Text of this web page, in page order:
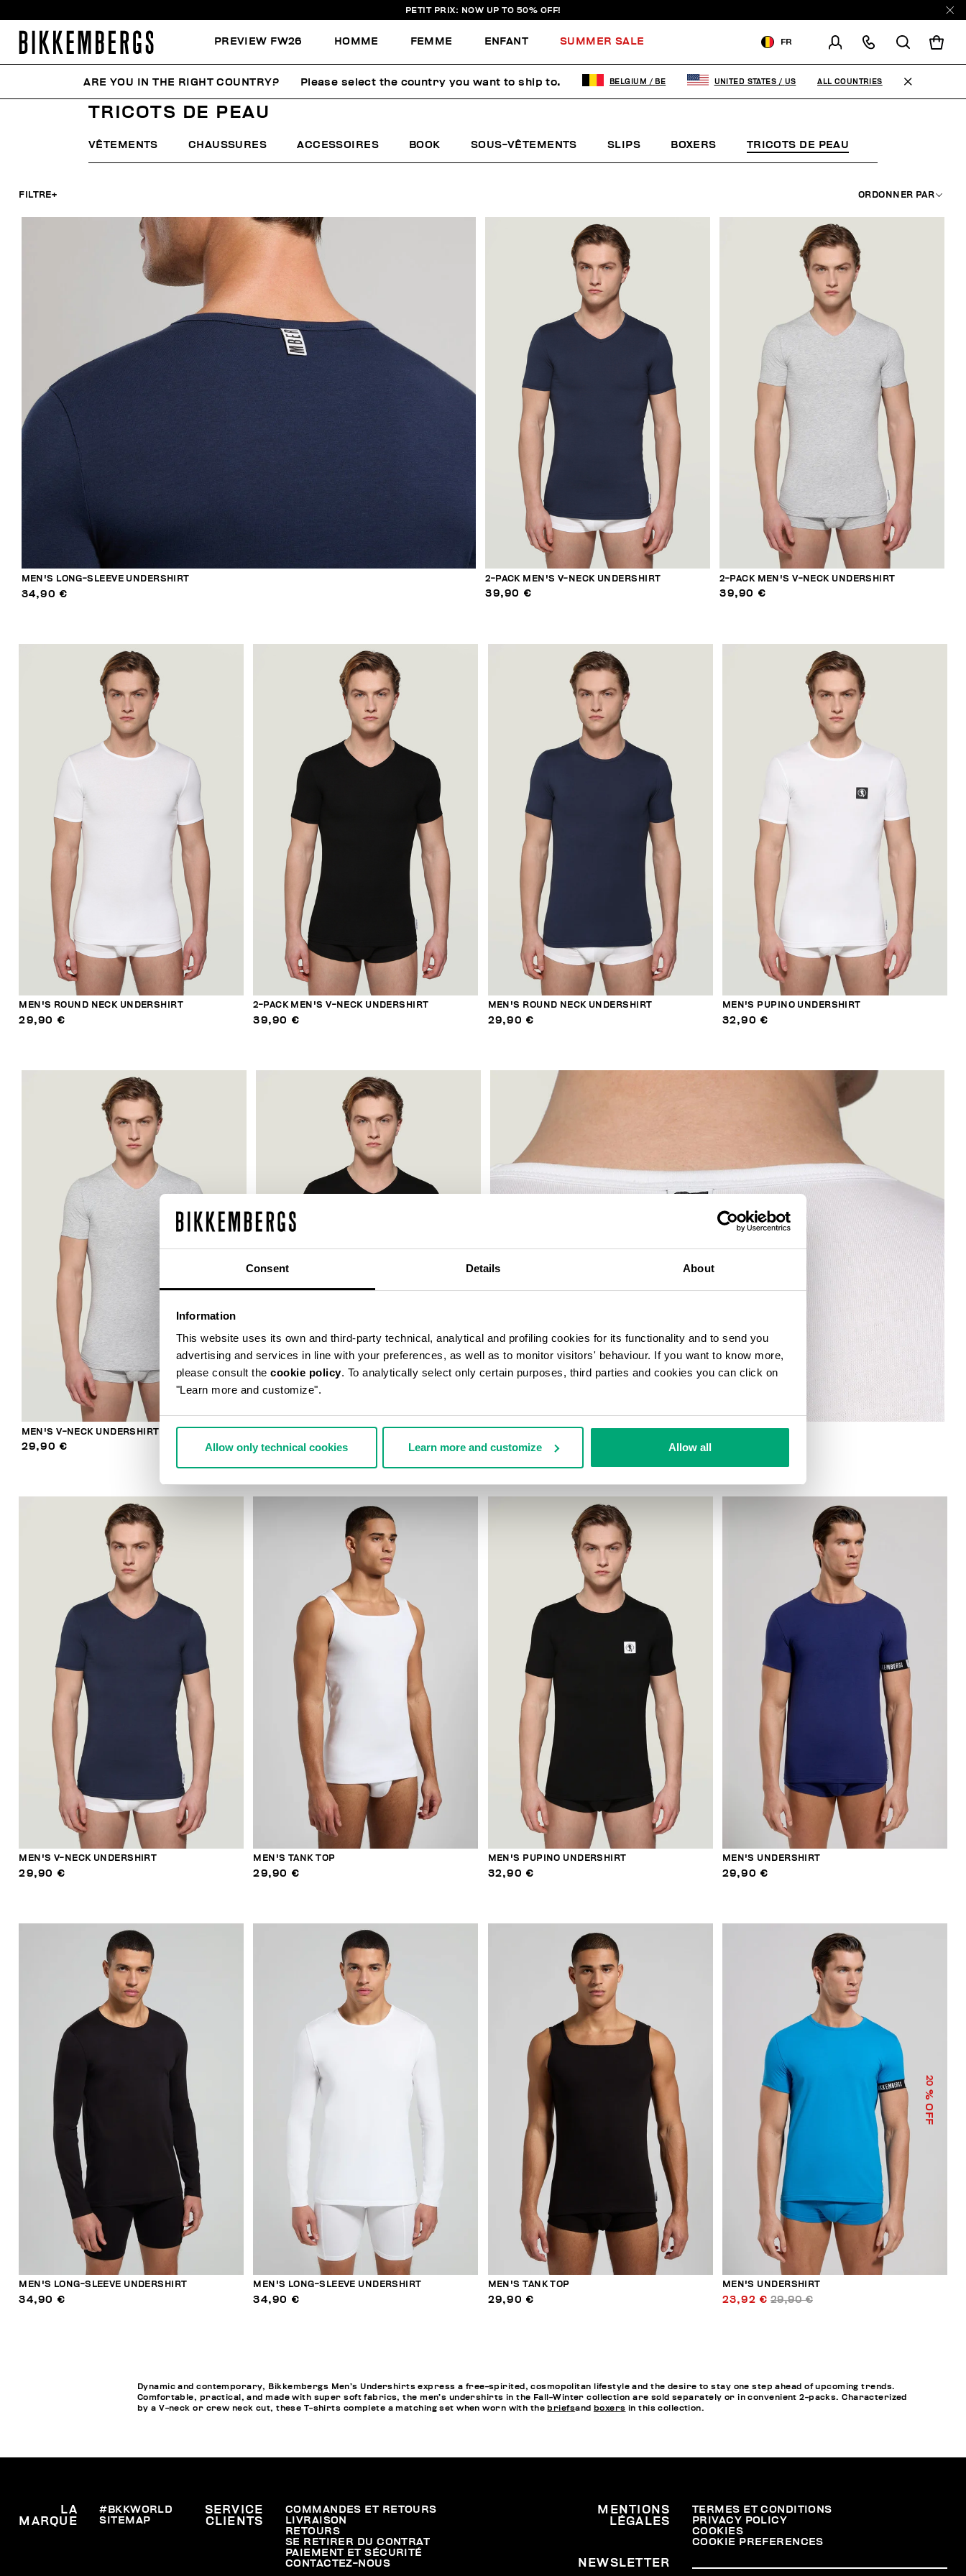
Consent Details About
Information
This website uses its own and third-party technical, analytical and profiling cookies for its functionality and to send you
advertising and services in line with your preferences, as well as to monitor visitors' behaviour. If you want to know more,
please consult the cookie policy. To analytically select only certain purposes, third parties and cookies you can click on
"Learn more and customize".
Allow only technical cookies Learn more and customize Allow all
PETIT PRIX: NOW UP TO 50% OFF!
PREVIEW FW26 HOMME FEMME ENFANT SUMMER SALE FR
MODIFIER LE PAYS DE
LIVRAISON
FR EN
HOMME SOUS-VÊTEMENTS TRICOTS DE PEAU
TRICOTS DE PEAU
VÊTEMENTS CHAUSSURES ACCESSOIRES BOOK SOUS-VÊTEMENTS SLIPS BOXERS TRICOTS DE PEAU
FILTRE+ ORDONNER PAR
MEN'S LONG-SLEEVE UNDERSHIRT
34,90 €
2-PACK MEN'S V-NECK UNDERSHIRT
39,90 €
2-PACK MEN'S V-NECK UNDERSHIRT
39,90 €
MEN'S ROUND NECK UNDERSHIRT
29,90 €
2-PACK MEN'S V-NECK UNDERSHIRT
39,90 €
MEN'S ROUND NECK UNDERSHIRT
29,90 €
MEN'S PUPINO UNDERSHIRT
32,90 €
MEN'S V-NECK UNDERSHIRT
29,90 €
MEN'S V-NECK UNDERSHIRT
29,90 €
MEN'S V-NECK UNDERSHIRT
29,90 €
MEN'S V-NECK UNDERSHIRT
29,90 €
MEN'S TANK TOP
29,90 €
MEN'S PUPINO UNDERSHIRT
32,90 €
MEN'S UNDERSHIRT
29,90 €
MEN'S LONG-SLEEVE UNDERSHIRT
34,90 €
MEN'S LONG-SLEEVE UNDERSHIRT
34,90 €
MEN'S TANK TOP
29,90 €
20
% OFF
MEN'S UNDERSHIRT
23,92 € 29,90 €
Dynamic and contemporary, Bikkembergs Men’s Undershirts express a free-spirited, cosmopolitan lifestyle and the desire to stay one step ahead of upcoming trends.
Comfortable, practical, and made with super soft fabrics, the men’s undershirts in the Fall-Winter collection are sold separately or in convenient 2-packs. Characterized
by a V-neck or crew neck cut, these T-shirts complete a matching set when worn with the briefsand boxers in this collection.
LA
MARQUE
#BKKWORLD
SITEMAP
SERVICE
CLIENTS
COMMANDES ET RETOURS
LIVRAISON
RETOURS
SE RETIRER DU CONTRAT
PAIEMENT ET SÉCURITÉ
CONTACTEZ-NOUS
MENTIONS
LÉGALES
TERMES ET CONDITIONS
PRIVACY POLICY
COOKIES
COOKIE PREFERENCES
NEWSLETTER
ARE YOU IN THE RIGHT COUNTRY? Please select the country you want to ship to. BELGIUM / BE UNITED STATES / US ALL COUNTRIES